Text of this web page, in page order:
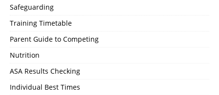
Safeguarding
Training Timetable
Parent Guide to Competing
Nutrition
ASA Results Checking
Individual Best Times